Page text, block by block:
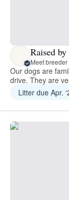
Raised
Meet
Our dogs are
drive. They are
Litter due Apr.